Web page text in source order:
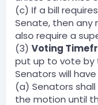
(c) If a bill
Senate, then any
also require a
(3) Voting
put up to vote by
Senators will
(a) Senators
the motion until